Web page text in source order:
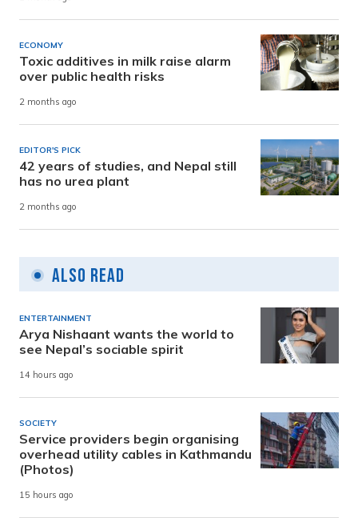
ECONOMY
Toxic additives in milk raise alarm
over public health risks
2 months ago
EDITOR'S PICK
42 years of studies, and Nepal still
has no urea plant
2 months ago
Also Read
ENTERTAINMENT
Arya Nishaant wants the world to
see Nepal’s sociable spirit
14 hours ago
SOCIETY
Service providers begin organising
overhead utility cables in Kathmandu
(Photos)
15 hours ago